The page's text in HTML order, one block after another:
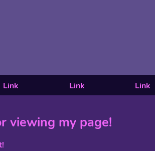
Link Link Link
viewing my page!